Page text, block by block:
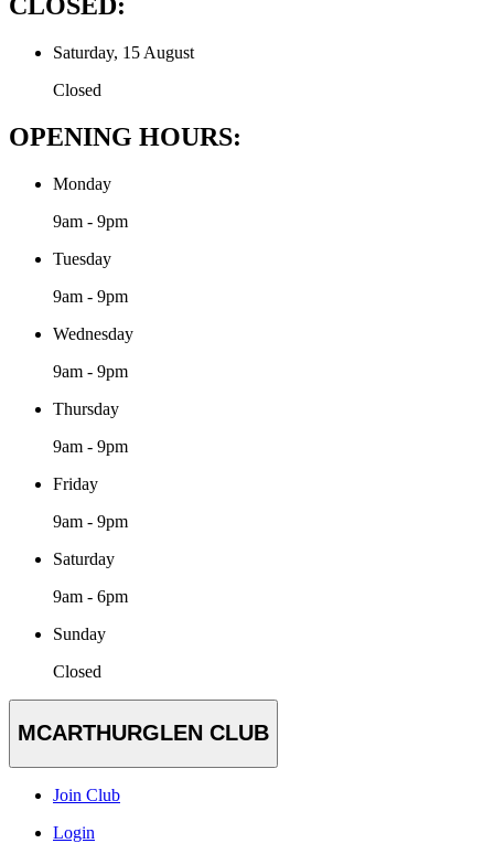
Saturday, 15 August
Closed
OPENING HOURS:
Monday
9am - 9pm
Tuesday
9am - 9pm
Wednesday
9am - 9pm
Thursday
9am - 9pm
Friday
9am - 9pm
Saturday
9am - 6pm
Sunday
Closed
MCARTHURGLEN CLUB
Join Club
Login